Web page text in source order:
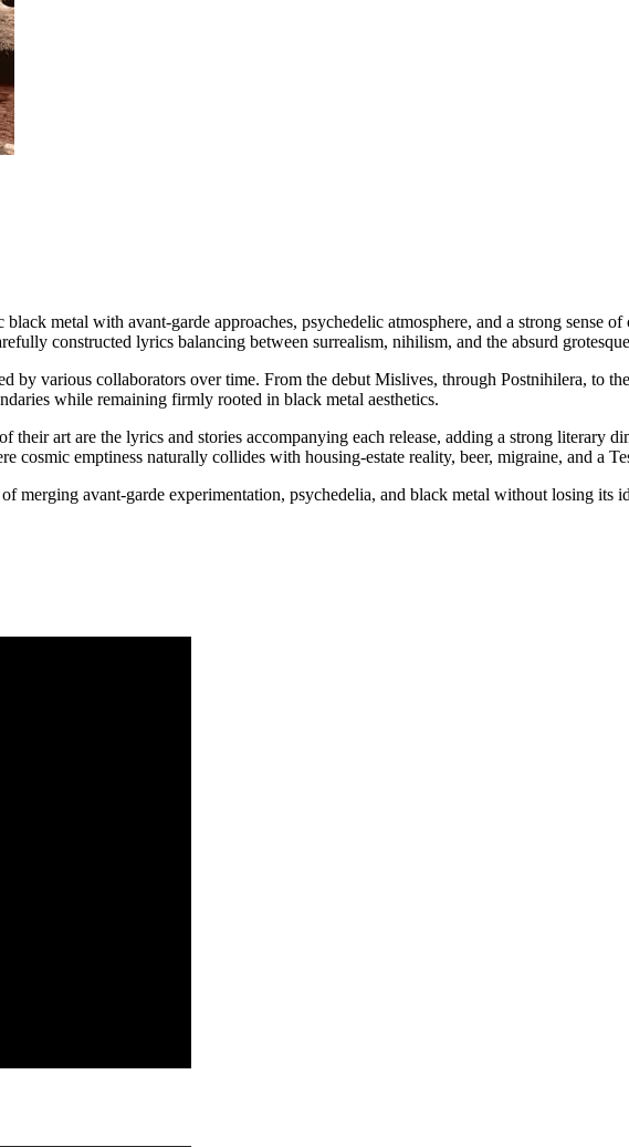
metal with avant-garde approaches, psychedelic atmosphere, and a strong sense
constructed lyrics balancing between surrealism, nihilism, and the absurd
by various collaborators over time. From the debut Mislives, through Postnihilera, to
while remaining firmly rooted in black metal aesthetics.
their art are the lyrics and stories accompanying each release, adding a strong literary
cosmic emptiness naturally collides with housing-estate reality, beer, migraine, and a
merging avant-garde experimentation, psychedelia, and black metal without losing its